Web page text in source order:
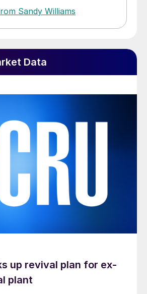
Sandy Williams
Data
up revival plan for ex-
plant